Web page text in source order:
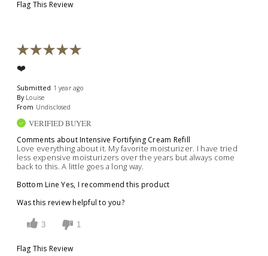
Flag This Review
❤️
Submitted 1 year ago
By Louise
From Undisclosed
VERIFIED BUYER
Comments about Intensive Fortifying Cream Refill
Love everything about it. My favorite moisturizer. I have tried
less expensive moisturizers over the years but always come
back to this. A little goes a long way.
Bottom Line Yes, I recommend this product
Was this review helpful to you?
3 1
Flag This Review